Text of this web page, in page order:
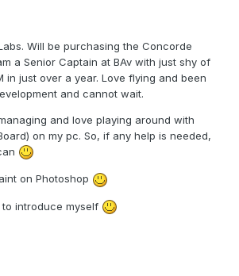
Will be purchasing the Concorde
a Senior Captain at BAv with just shy of
in just over a year. Love flying and been
and cannot wait.
and love playing around with
on my pc. So, if any help is needed,
on Photoshop
introduce myself